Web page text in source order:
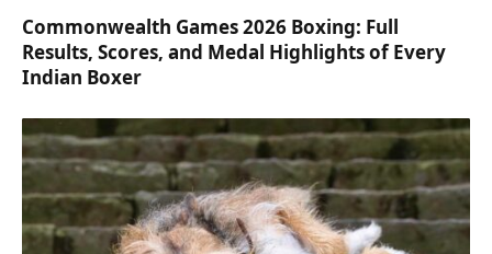
Commonwealth Games 2026 Boxing: Full
Results, Scores, and Medal Highlights of Every
Indian Boxer